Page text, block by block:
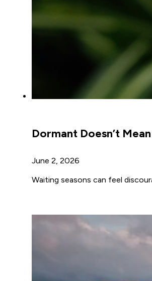
Dormant Doesn’t
June 2, 2026
Waiting seasons can feel